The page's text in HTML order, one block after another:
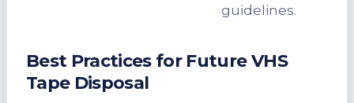
guidelines.
Best Practices for Future VHS
Tape Disposal